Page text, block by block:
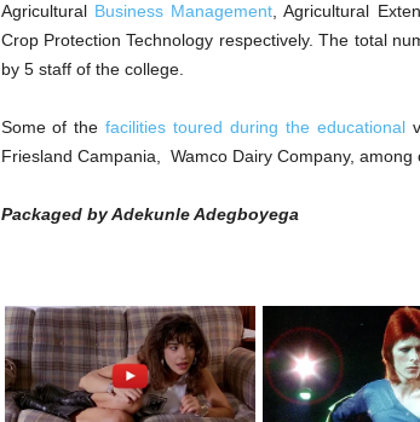
Agricultural Business Management , Agricultural
Crop Protection Technology respectively. The total
by 5 staff of the college.
Some of thefacilities toured during the educational
Friesland Campania, Wamco Dairy Company, among
Packaged by Adekunle Adegboyega